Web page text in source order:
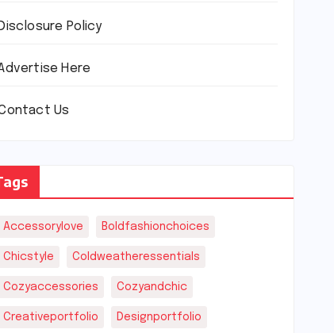
Disclosure Policy
Here
Us
Accessorylove Boldfashionchoices
Chicstyle Coldweatheressentials
Cozyaccessories Cozyandchic
Creativeportfolio Designportfolio